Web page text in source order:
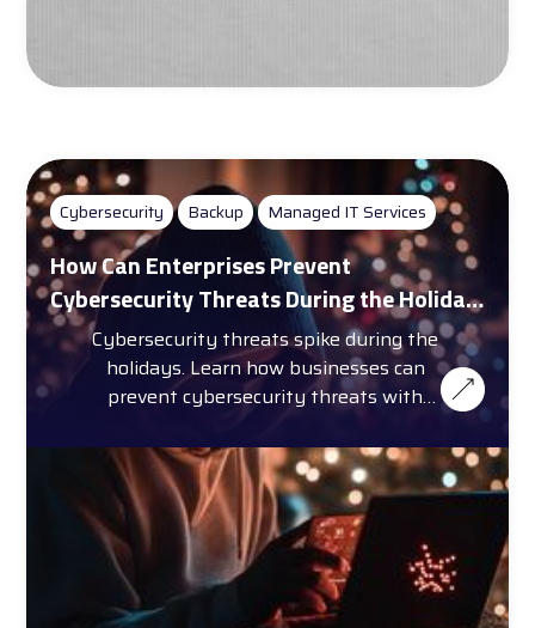
Cybersecurity Backup Managed IT Services
How Can Enterprises Prevent
Cybersecurity Threats During the Holiday
Season?Cybersecurity threats spike during the
holidays. Learn how businesses can
prevent cybersecurity threats with